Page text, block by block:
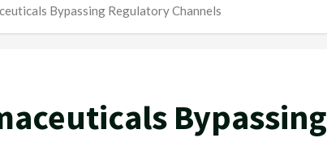
Bypassing Regulatory Channels
Bypassing